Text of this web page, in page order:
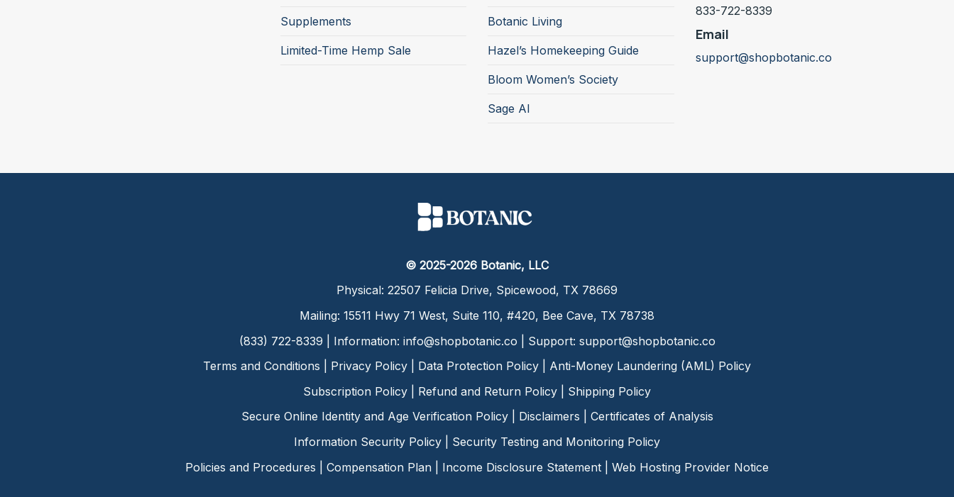
Supplements
Limited-Time Hemp Sale
Botanic Living
Hazel’s Homekeeping Guide
Bloom Women’s Society
Sage AI
833-722-8339
Email
support@shopbotanic.co
© 2025-2026 Botanic, LLC
Physical: 22507 Felicia Drive, Spicewood, TX 78669
Mailing: 15511 Hwy 71 West, Suite 110, #420, Bee Cave, TX 78738
(833) 722-8339 | Information: info@shopbotanic.co | Support: support@shopbotanic.co
Terms and Conditions
Privacy Policy Data Protection Policy
Anti-Money Laundering (AML) Policy
Subscription Policy
Refund and Return Policy
Shipping Policy
Secure Online Identity and Age Verification Policy| Disclaimers
Certificates of Analysis
Information Security Policy
Security Testing and Monitoring Policy
Policies and Procedures
Compensation Plan Income Disclosure Statement Web Hosting Provider Notice